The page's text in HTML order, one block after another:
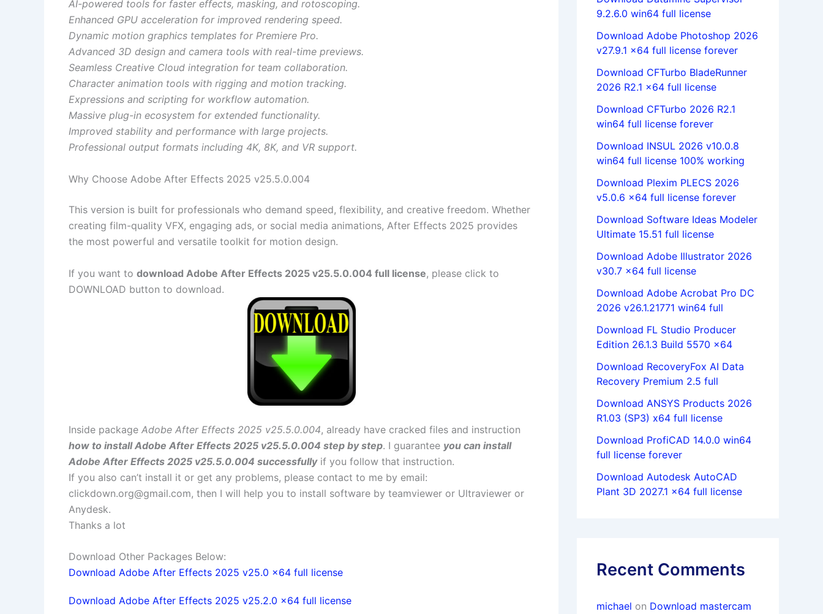
AI-powered tools for faster effects, masking, and rotoscoping.
Enhanced GPU acceleration for improved rendering speed.
Dynamic motion graphics templates for Premiere Pro.
Advanced 3D design and camera tools with real-time previews.
Seamless Creative Cloud integration for team collaboration.
Character animation tools with rigging and motion tracking.
Expressions and scripting for workflow automation.
Massive plug-in ecosystem for extended functionality.
Improved stability and performance with large projects.
Professional output formats including 4K, 8K, and VR support.
Why Choose Adobe After Effects 2025 v25.5.0.004
This version is built for professionals who demand speed, flexibility, and creative freedom. Whether
creating film-quality VFX, engaging ads, or social media animations, After Effects 2025 provides
the most powerful and versatile toolkit for motion design.
If you want to download Adobe After Effects 2025 v25.5.0.004 full license, please click to
DOWNLOAD button to download.
Inside package Adobe After Effects 2025 v25.5.0.004, already have cracked files and instruction
how to install Adobe After Effects 2025 v25.5.0.004 step by step. I guarantee you can install
Adobe After Effects 2025 v25.5.0.004 successfully if you follow that instruction.
If you also can’t install it or get any problems, please contact to me by email:
clickdown.org@gmail.com, then I will help you to install software by teamviewer or Ultraviewer or
Anydesk.
Thanks a lot
Download Other Packages Below:
Download Adobe After Effects 2025 v25.0 x64 full license
Download Adobe After Effects 2025 v25.2.0 x64 full license
9.2.6.0 win64 full license
Download Adobe Photoshop 2026
v27.9.1 x64 full license forever
Download CFTurbo BladeRunner
2026 R2.1 x64 full license
Download CFTurbo 2026 R2.1
win64 full license forever
Download INSUL 2026 v10.0.8
win64 full license 100% working
Download Plexim PLECS 2026
v5.0.6 x64 full license forever
Download Software Ideas Modeler
Ultimate 15.51 full license
Download Adobe Illustrator 2026
v30.7 x64 full license
Download Adobe Acrobat Pro DC
2026 v26.1.21771 win64 full
Download FL Studio Producer
Edition 26.1.3 Build 5570 x64
Download RecoveryFox AI Data
Recovery Premium 2.5 full
Download ANSYS Products 2026
R1.03 (SP3) x64 full license
Download ProfiCAD 14.0.0 win64
full license forever
Download Autodesk AutoCAD
Plant 3D 2027.1 x64 full license
Recent Comments
michael on Download mastercam